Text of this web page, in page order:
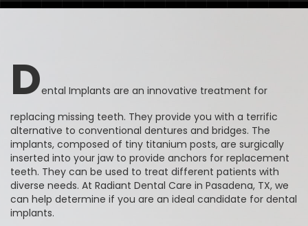
Dental Implants are an innovative treatment for
replacing missing teeth. They provide you with a terrific
alternative to conventional dentures and bridges. The
implants, composed of tiny titanium posts, are surgically
inserted into your jaw to provide anchors for replacement
teeth. They can be used to treat different patients with
diverse needs. At Radiant Dental Care in Pasadena, TX, we
can help determine if you are an ideal candidate for dental
implants.